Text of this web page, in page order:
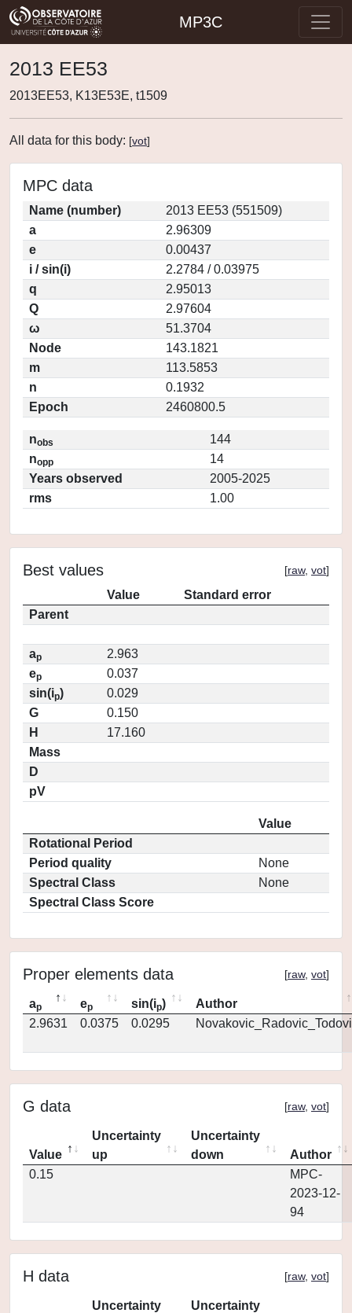
MP3C
2013 EE53
2013EE53, K13E53E, t1509
All data for this body: [vot]
MPC data
Name (number)
2013 EE53 (551509)
a
2.96309
e
0.00437
i / sin(i)
2.2784 / 0.03975
q
2.95013
Q
2.97604
ω
51.3704
Node
143.1821
m
113.5853
n
0.1932
Epoch
2460800.5
nobs
144
nopp
14
Years observed
2005-2025
rms
1.00
Best values [raw, vot]
Value
Standard error
Parent
ap
2.963
ep
0.037
sin(ip)
0.029
G
0.150
H
17.160
Mass
D
pV
Value
Rotational Period
Period quality
None
Spectral Class
None
Spectral Class Score
Proper elements data [raw, vot]
ap ep sin(ip)
Author
2.9631
0.0375 0.0295
G data [raw, vot]
Value
Uncertainty
up
Uncertainty
down
Author
0.15
MPC-
2023-12-
94
H data [raw, vot]
Uncertainty
Uncertainty